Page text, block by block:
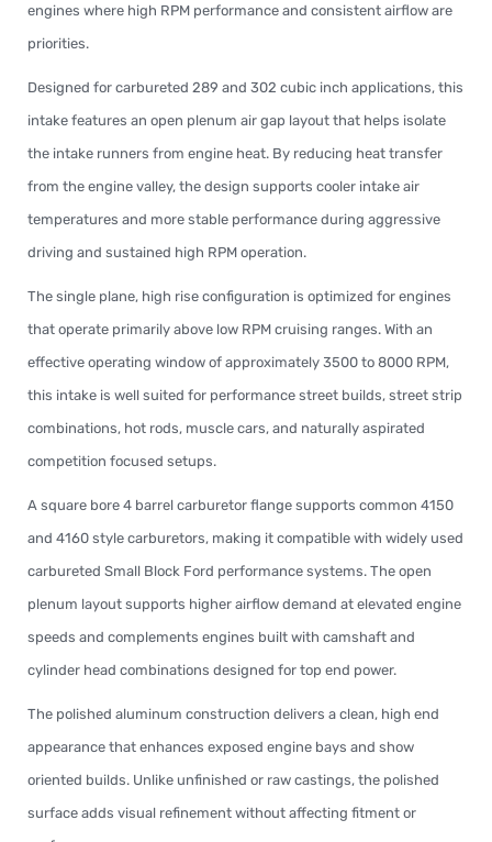
engines where high RPM performance and consistent airflow are
priorities.
Designed for carbureted 289 and 302 cubic inch applications, this
intake features an open plenum air gap layout that helps isolate
the intake runners from engine heat. By reducing heat transfer
from the engine valley, the design supports cooler intake air
temperatures and more stable performance during aggressive
driving and sustained high RPM operation.
The single plane, high rise configuration is optimized for engines
that operate primarily above low RPM cruising ranges. With an
effective operating window of approximately 3500 to 8000 RPM,
this intake is well suited for performance street builds, street strip
combinations, hot rods, muscle cars, and naturally aspirated
competition focused setups.
A square bore 4 barrel carburetor flange supports common 4150
and 4160 style carburetors, making it compatible with widely used
carbureted Small Block Ford performance systems. The open
plenum layout supports higher airflow demand at elevated engine
speeds and complements engines built with camshaft and
cylinder head combinations designed for top end power.
The polished aluminum construction delivers a clean, high end
appearance that enhances exposed engine bays and show
oriented builds. Unlike unfinished or raw castings, the polished
surface adds visual refinement without affecting fitment or